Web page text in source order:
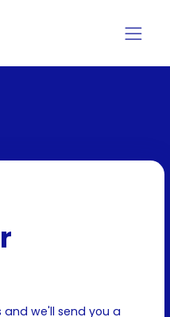
and we'll send you a